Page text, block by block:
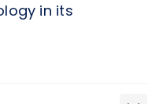
in its